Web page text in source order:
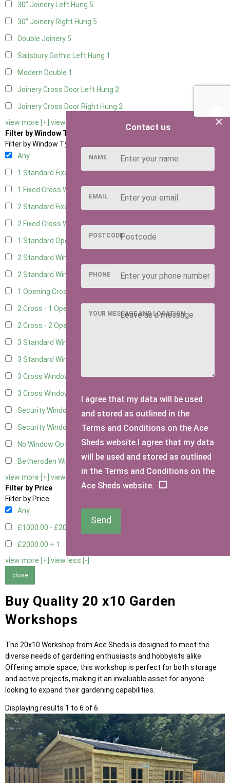
30" Joinery Left Hung 5
30" Joinery Right Hung 5
Double Joinery 5
Salisbury Gothic Left Hung 1
Modern Double 1
Joinery Cross Door Left Hung 2
Joinery Cross Door Right Hung 2
view more [+] view less [-]
Filter by Window Type
Filter by Window Type
Any
1 Standard Fixed Window4
1 Fixed Cross Window
2 Standard Fixed Windows
2 Fixed Cross Windows5
1 Standard Opening Window
2 Standard Windows - 1 Opening
2 Standard Window - 2 Opening4
1 Opening Cross Window
2 Cross - 1 Opening Window
2 Cross - 2 Opening Windows
3 Standard Windows - Fixed
3 Standard Windows - 1 opening
3 Cross Windows - Fixed4
3 Cross Windows - 1 Opening
Security Window 2 2
Security Window 3 2
No Window Option 3
Bethersden Window1
view more [+] view less [-]
Filter by Price
Filter by Price
Any
£1000.00 - £2000.00
£2000.00 + 1
view more [+] view less [-]
close
Buy Quality 20 x10 Garden
Workshops
The 20x10 Workshop from Ace Sheds is designed to meet the
diverse needs of gardening enthusiasts and hobbyists alike.
Offering ample space, this workshop is perfect for both storage
and active projects, making it an invaluable asset for anyone
looking to expand their gardening capabilities.
Displaying results 1 to 6 of 6
×
Contact us
NAME
EMAIL
POSTCODE
PHONE
YOUR MESSAGE AND LOCATION
I agree that my data will be used
and stored as outlined in the
Terms and Conditions on the Ace
Sheds website.I agree that my data
will be used and stored as outlined
in the Terms and Conditions on the
Ace Sheds website.
Send